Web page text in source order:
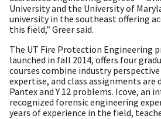
University and the University of
university in the southeast offering
this field,” Greer said.
The UT Fire Protection Engineering
launched in fall 2014, offers four
courses combine industry
expertise, and class assignments are
Pantex and Y 12 problems. Icove, an
recognized forensic engineering
years of experience in the field,